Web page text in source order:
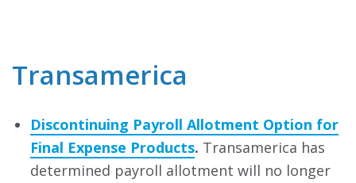
Transamerica
Discontinuing Payroll Allotment Option for
Final Expense Products. Transamerica has
determined payroll allotment will no longer